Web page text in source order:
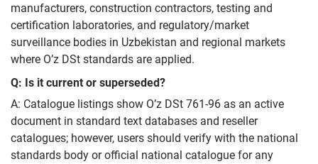
manufacturers, construction contractors, testing and
certification laboratories, and regulatory/market
surveillance bodies in Uzbekistan and regional markets
where O’z DSt standards are applied.
Q: Is it current or superseded?
A: Catalogue listings show O’z DSt 761-96 as an active
document in standard text databases and reseller
catalogues; however, users should verify with the national
standards body or official national catalogue for any